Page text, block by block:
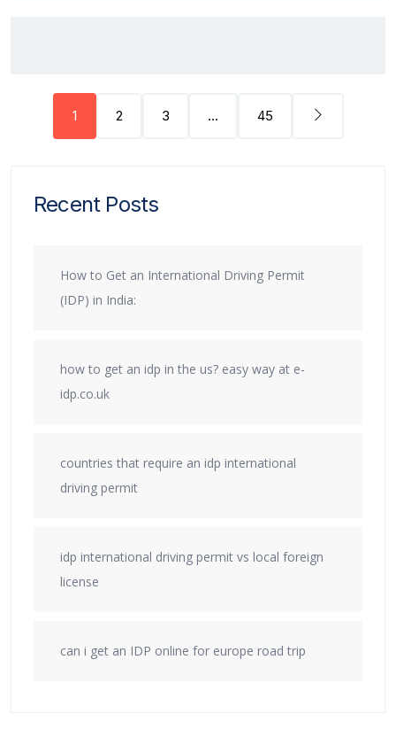
1 2 3 … 45
Recent Posts
How to Get an International Driving Permit
(IDP) in India:
how to get an idp in the us? easy way at e-
idp.co.uk
countries that require an idp international
driving permit
idp international driving permit vs local foreign
license
can i get an IDP online for europe road trip